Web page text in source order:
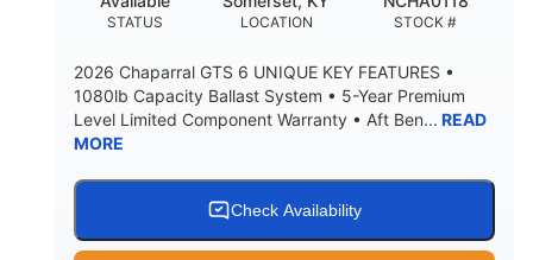
DEADRISE DRAFT UP
DRY WEIGHT PERSON CAPACITY
WEIGHT CAPACITY
1625lbs 40gal
HULL MATERIAL
Fiberglass
STATUS LOCATION STOCK #
2026 Chaparral GTS 6 UNIQUE KEY FEATURES •
1080lb Capacity Ballast System • 5-Year Premium
Level Limited Component Warranty • Aft Ben... READ
MORE
Check Availability